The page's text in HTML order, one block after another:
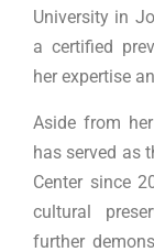
University in
a certified
her expertise
Aside from
has served as
Center since
cultural
further